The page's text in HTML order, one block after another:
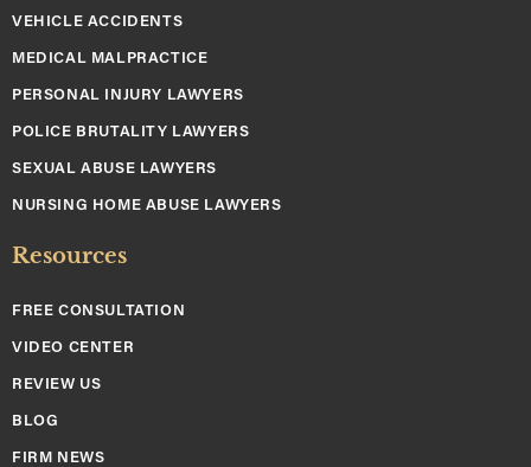
VEHICLE ACCIDENTS
MEDICAL MALPRACTICE
PERSONAL INJURY LAWYERS
POLICE BRUTALITY LAWYERS
SEXUAL ABUSE LAWYERS
NURSING HOME ABUSE LAWYERS
Resources
FREE CONSULTATION
VIDEO CENTER
REVIEW US
BLOG
FIRM NEWS